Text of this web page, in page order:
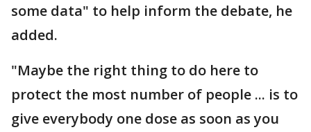
some data" to help inform the debate, he
added.
"Maybe the right thing to do here to
protect the most number of people ... is to
give everybody one dose as soon as you